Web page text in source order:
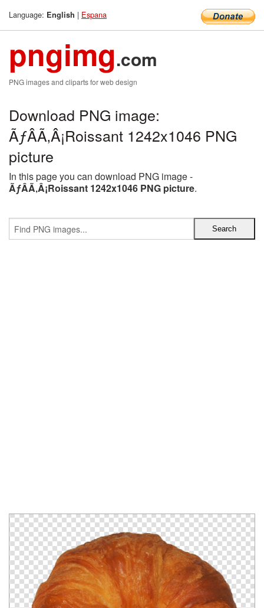
Language: English | Espana
pngimg.com
PNG images and cliparts for web design
Download PNG image:
ÃƒÂÃ‚Â¡Roissant 1242x1046 PNG
picture
In this page you can download PNG image -
ÃƒÂÃ‚Â¡Roissant 1242x1046 PNG picture.